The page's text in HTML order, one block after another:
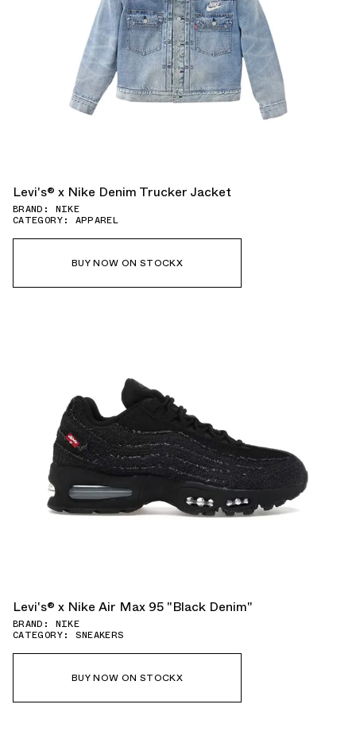
Levi's® x Nike Denim Trucker Jacket
BRAND: NIKE
CATEGORY: APPAREL
BUY NOW ON STOCKX
Levi's® x Nike Air Max 95 "Black Denim"
BRAND: NIKE
CATEGORY: SNEAKERS
BUY NOW ON STOCKX